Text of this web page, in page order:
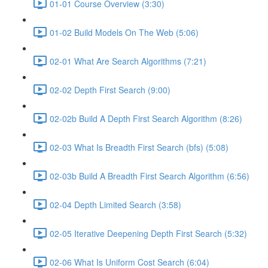
01-01 Course Overview (3:30)
01-02 Build Models On The Web (5:06)
02-01 What Are Search Algorithms (7:21)
02-02 Depth First Search (9:00)
02-02b Build A Depth First Search Algorithm (8:26)
02-03 What Is Breadth First Search (bfs) (5:08)
02-03b Build A Breadth First Search Algorithm (6:56)
02-04 Depth Limited Search (3:58)
02-05 Iterative Deepening Depth First Search (5:32)
02-06 What Is Uniform Cost Search (6:04)